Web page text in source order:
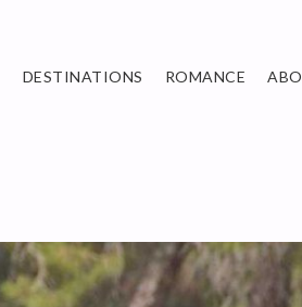
DESTINATIONS ROMANCE